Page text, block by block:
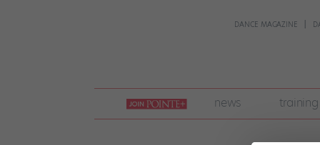
DANCE MAGAZINE
join
pointe
+
news training